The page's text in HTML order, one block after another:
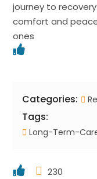
journey to
comfort and
ones
Categories:
Tags:
Long-Term-
230